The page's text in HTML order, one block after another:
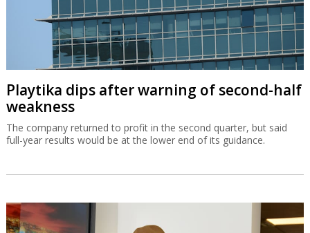
Playtika dips after warning of second-half
weakness
The company returned to profit in the second quarter, but said
full-year results would be at the lower end of its guidance.